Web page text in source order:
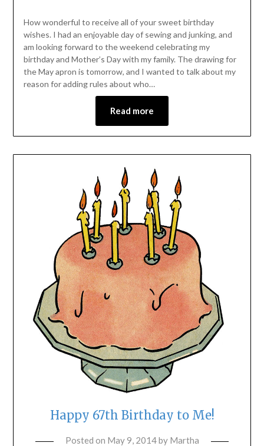
How wonderful to receive all of your sweet birthday
wishes. I had an enjoyable day of sewing and junking, and
am looking forward to the weekend celebrating my
birthday and Mother’s Day with my family. The drawing for
the May apron is tomorrow, and I wanted to talk about my
reason for adding rules about who…
Read more
Happy 67th Birthday to Me!
Posted on May 9, 2014by Martha